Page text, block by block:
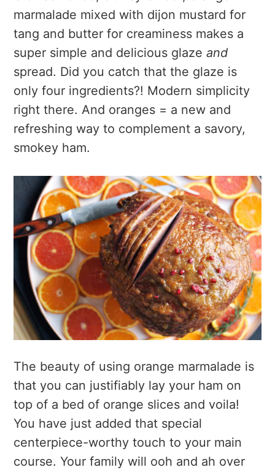
marmalade mixed with dijon mustard for
tang and butter for creaminess makes a
super simple and delicious glazeand
spread. Did you catch that the glaze is
only four ingredients?! Modern simplicity
right there. And oranges = a new and
refreshing way to complement a savory,
smokey ham.
The beauty of using orange marmalade is
that you can justifiably lay your ham on
top of a bed of orange slices and voila!
You have just added that special
centerpiece-worthy touch to your main
course. Your family will ooh and ah over